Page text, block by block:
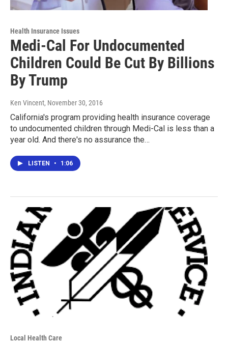
Health Insurance Issues
Medi-Cal For Undocumented
Children Could Be Cut By Billions
By Trump
Ken Vincent, November 30, 2016
California's program providing health insurance coverage
to undocumented children through Medi-Cal is less than a
year old. And there's no assurance the…
LISTEN • 1:06
Local Health Care